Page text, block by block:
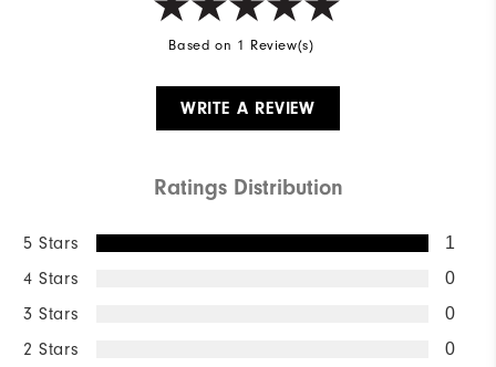
Based on 1 Review(s)
WRITE A REVIEW
Ratings Distribution
5 Stars 1
4 Stars 0
3 Stars 0
2 Stars 0